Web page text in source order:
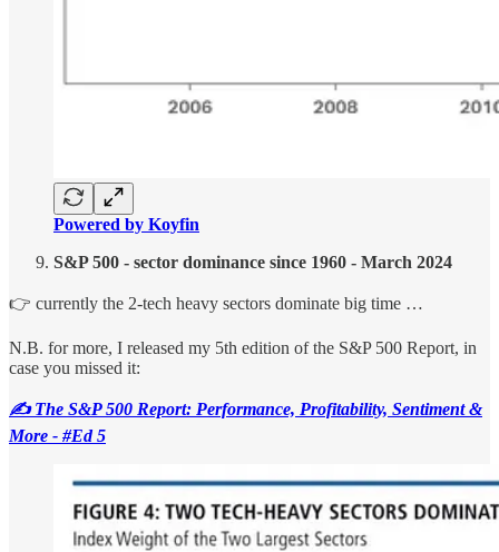
Powered by Koyfin
S&P 500 - sector dominance since 1960 - March 2024
👉 currently the 2-tech heavy sectors dominate big time …
N.B. for more, I released my 5th edition of the S&P 500 Report, in
case you missed it:
✍️ The S&P 500 Report: Performance, Profitability, Sentiment &
More - #Ed 5